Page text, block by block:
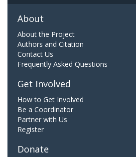
About
About the Project
Authors and Citation
Contact Us
Frequently Asked Questions
Get Involved
How to Get Involved
Be a Coordinator
Partner with Us
Register
Donate